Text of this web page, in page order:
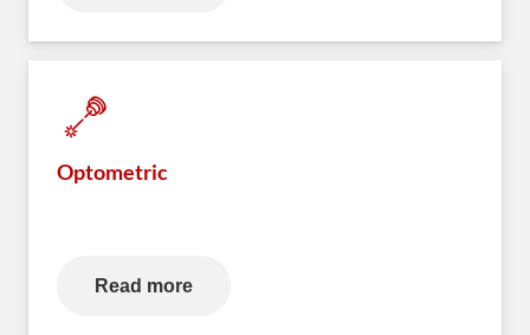
Optometric
Read more